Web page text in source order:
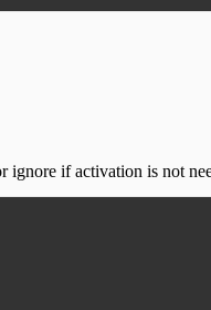
ignore if activation is not